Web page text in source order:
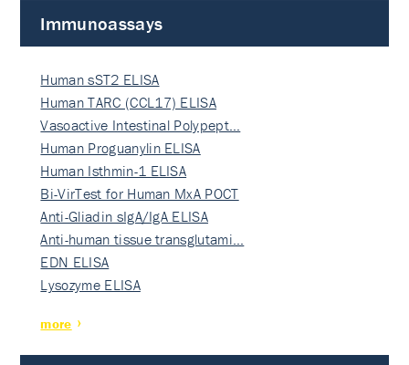
Immunoassays
Human sST2 ELISA
Human TARC (CCL17) ELISA
Vasoactive Intestinal Polypept…
Human Proguanylin ELISA
Human Isthmin-1 ELISA
Bi-VirTest for Human MxA POCT
Anti-Gliadin sIgA/IgA ELISA
Anti-human tissue transglutami…
EDN ELISA
Lysozyme ELISA
more